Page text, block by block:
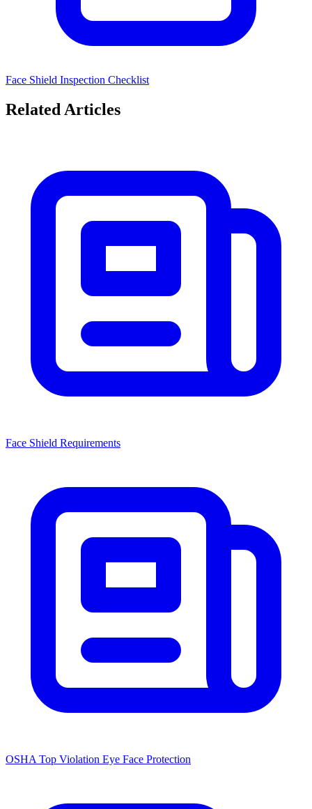
Face Shield Inspection Checklist
Related Articles
Face Shield Requirements
OSHA Top Violation Eye Face Protection